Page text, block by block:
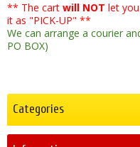
** The cart will NOT let
it as "PICK-UP" **
We can arrange a courier
PO BOX)
Categories